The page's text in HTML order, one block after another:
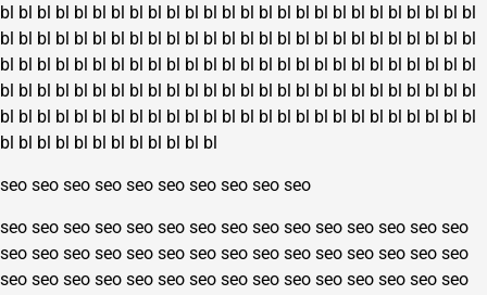
bl bl bl bl bl bl bl bl bl bl bl bl bl bl bl bl bl bl bl bl bl bl bl bl bl bl
bl bl bl bl bl bl bl bl bl bl bl bl bl bl bl bl bl bl bl bl bl bl bl bl bl bl
bl bl bl bl bl bl bl bl bl bl bl bl bl bl bl bl bl bl bl bl bl bl bl bl bl bl
bl bl bl bl bl bl bl bl bl bl bl bl bl bl bl bl bl bl bl bl bl bl bl bl bl bl
bl bl bl bl bl bl bl bl bl bl bl bl bl bl bl bl bl bl bl bl bl bl bl bl bl bl
bl bl bl bl bl bl bl bl bl bl bl bl
seo seo seo seo seo seo seo seo seo seo
seo seo seo seo seo seo seo seo seo seo seo seo seo seo seo
seo seo seo seo seo seo seo seo seo seo seo seo seo seo seo
seo seo seo seo seo seo seo seo seo seo seo seo seo seo seo